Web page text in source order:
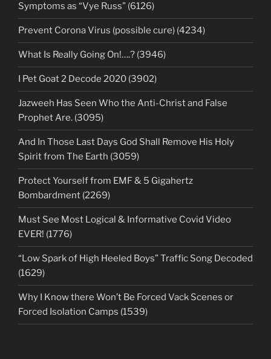
Symptoms as “Vye Russ” (6126)
Prevent Corona Virus (possible cure) (4234)
What Is Really Going On!….? (3946)
I Pet Goat 2 Decode 2020 (3902)
Jazweeh Has Seen Who the Anti-Christ and False
Prophet Are. (3095)
And In Those Last Days God Shall Remove His Holy
Spirit from The Earth (3059)
Protect Yourself from EMF & 5 Gigahertz
Bombardment (2269)
Must See Most Logical & Informative Covid Video
EVER! (1776)
“Low Spark of High Heeled Boys” Traffic Song Decoded
(1629)
Why I Know there Won’t Be Forced Vack Scenes or
Forced Isolation Camps (1539)